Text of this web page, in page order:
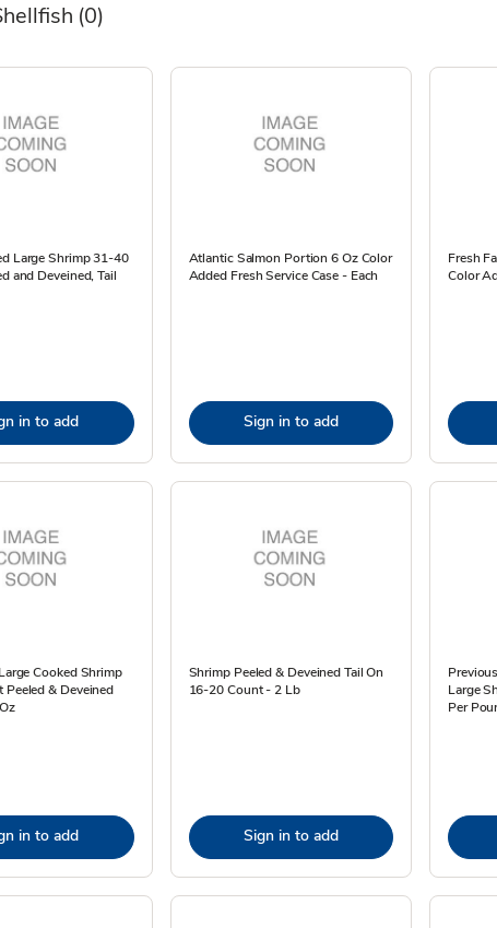
(0)
Large Shrimp 31-40
and Deveined, Tail
in to add
Atlantic Salmon Portion 6 Oz Color
Added Fresh Service Case - Each
Sign in to add
Fresh
Color
Cooked Shrimp
& Deveined
in to add
Shrimp Peeled & Deveined Tail On
16-20 Count - 2 Lb
Sign in to add
Large
Per